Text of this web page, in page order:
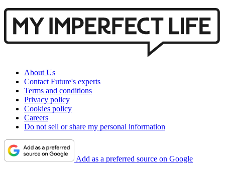
About Us
Contact Future's experts
Terms and conditions
Privacy policy
Cookies policy
Careers
Do not sell or share my personal information
Add as a preferred source on Google